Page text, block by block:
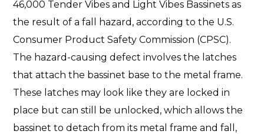
46,000 Tender Vibes and Light Vibes Bassinets as
the result of a fall hazard, according to the U.S.
Consumer Product Safety Commission (CPSC).
The hazard-causing defect involves the latches
that attach the bassinet base to the metal frame.
These latches may look like they are locked in
place but can still be unlocked, which allows the
bassinet to detach from its metal frame and fall,